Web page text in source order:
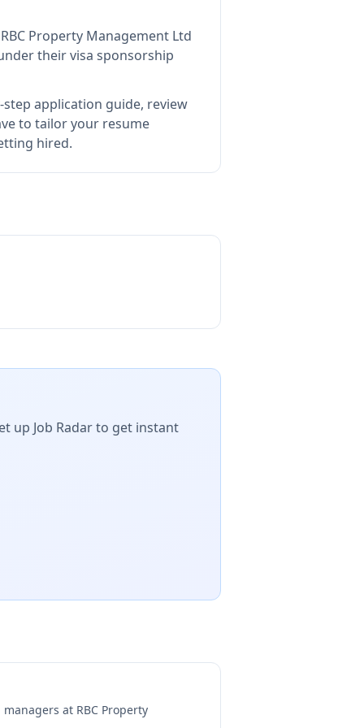
RBC Property Management Ltd
their visa sponsorship
application guide, review
to tailor your resume
hired.
up Job Radar to get instant
at RBC Property